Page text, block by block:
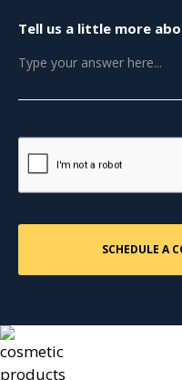
Tell us a little more